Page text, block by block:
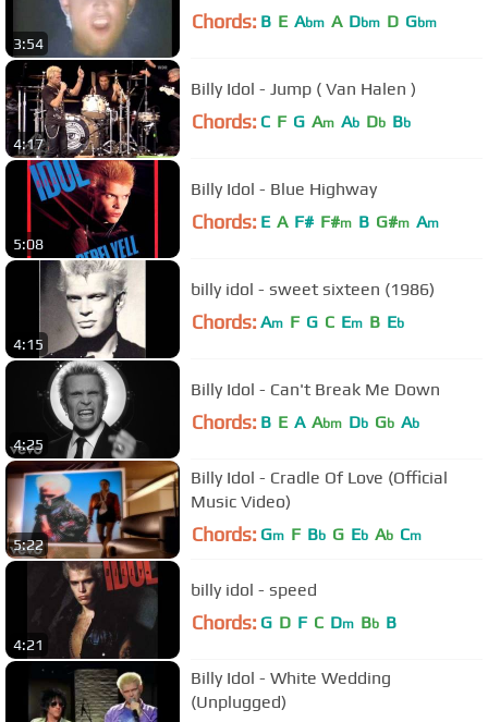
3:54
Chords: B E Abm A Dbm D Gbm
4:17
Billy Idol - Jump ( Van Halen )
Chords: C F G Am Ab Db Bb
5:08
Billy Idol - Blue Highway
Chords: E A F# F#m B G#m Am
4:15
billy idol - sweet sixteen (1986)
Chords: Am F G C Em B Eb
4:25
Billy Idol - Can't Break Me Down
Chords: B E A Abm Db Gb Ab
5:22
Billy Idol - Cradle Of Love (Official
Music Video)
Chords: Gm F Bb G Eb Ab Cm
4:21
billy idol - speed
Chords: G D F C Dm Bb B
Billy Idol - White Wedding
(Unplugged)